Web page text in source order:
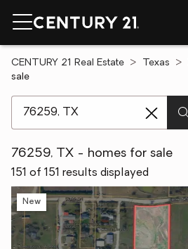
CENTURY 21 Real Estate Texas
sale
76259, TX - homes for sale
151 of 151 results displayed
New